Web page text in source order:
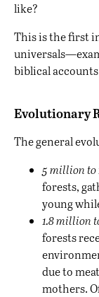
like?
This is the first
biblical
Evolutionary
The general
5 million to
forests,
young
1.8 million
forests
due to
mothers.